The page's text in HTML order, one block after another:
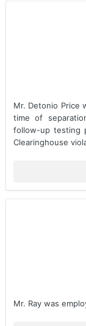
Mr. Detonio Price
time of
follow-up testing
Clearinghouse
Mr. Ray was